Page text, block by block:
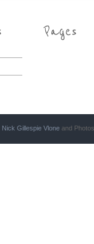
Nick Gillespie Vlone and